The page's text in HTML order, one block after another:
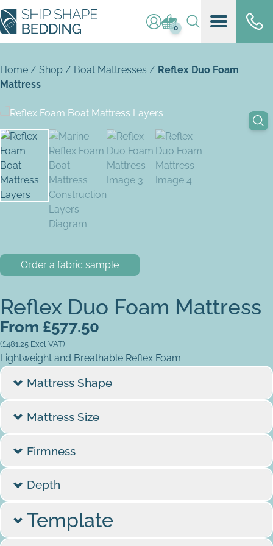
Log in / register
Basket ( 0
0
Home / Shop / Boat Mattresses / Reflex Duo Foam
Mattress
Order a fabric sample
Reflex Duo Foam Mattress
From £577.50
(£481.25 Excl VAT)
Lightweight and Breathable Reflex Foam
Mattress Shape
Mattress Size
Firmness
Depth
Template
Do you have a template/dimensions?